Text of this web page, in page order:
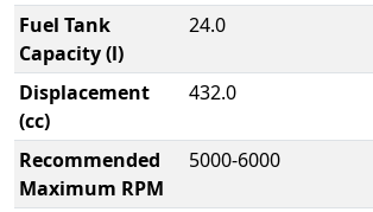
Fuel Tank
Capacity (l)
24.0
Displacement
(cc)
432.0
Recommended
Maximum RPM
5000-6000